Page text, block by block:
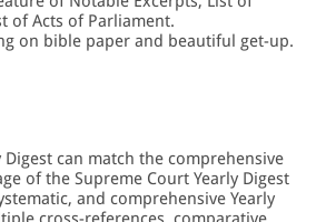
of Acts of Parliament.
on bible paper and beautiful get-up.
Digest can match the comprehensive
of the Supreme Court Yearly Digest
and comprehensive Yearly